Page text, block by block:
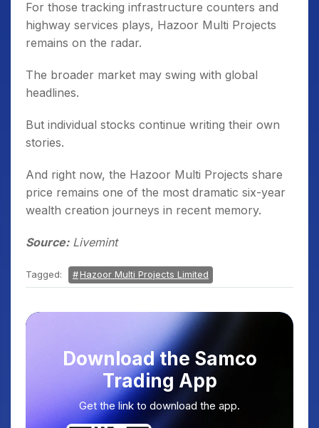
For those tracking infrastructure counters and
highway services plays, Hazoor Multi Projects
remains on the radar.
The broader market may swing with global
headlines.
But individual stocks continue writing their own
stories.
And right now, the Hazoor Multi Projects share
price remains one of the most dramatic six-year
wealth creation journeys in recent memory.
Source:Livemint
Tagged: Hazoor Multi Projects Limited
Download the Samco
Trading App
Get the link to download the app.